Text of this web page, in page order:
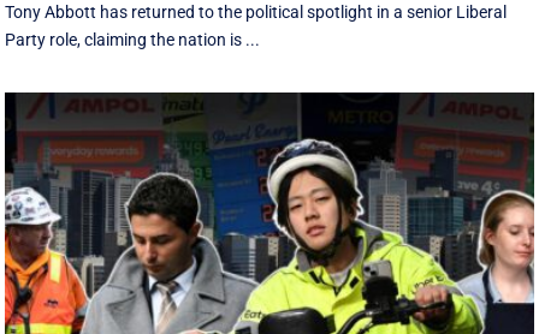
Tony Abbott has returned to the political spotlight in a senior Liberal
Party role, claiming the nation is ...